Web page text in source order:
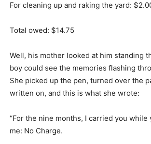
For cleaning up and raking the yard:
Total owed: $14.75
Well, his mother looked at him standing
boy could see the memories flashing
She picked up the pen, turned over the
written on, and this is what she wrote:
“For the nine months, I carried you while
me: No Charge.